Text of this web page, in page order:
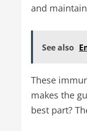
and
See also
These
makes the
best part?